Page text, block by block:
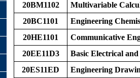
20BM1102
Multivariable
20BC1101
Engineering
20HE1101
Communicative
20EE11D3
Basic Electrical
20ES11ED
Engineering